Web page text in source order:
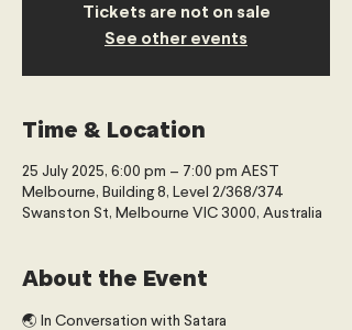
Tickets are not on sale
See other events
Time & Location
25 July 2025, 6:00 pm – 7:00 pm AEST
Melbourne, Building 8, Level 2/368/374
Swanston St, Melbourne VIC 3000, Australia
About the Event
🌏 In Conversation with Satara